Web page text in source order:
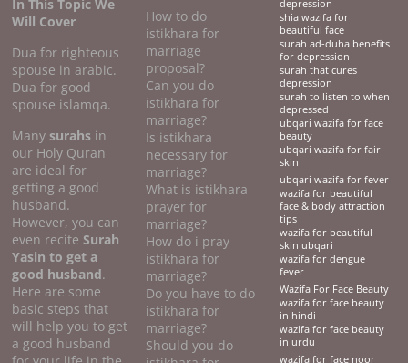
In This Topic We
Will Cover
Dua for righteous
spouse in arabic.
Dua for good
spouse islamqa.
Manysurahs in
our Holy Quran
are ideal for
getting a good
husband.
However, you can
even reciteSurah
Yasin to get a
good husband.
Here are some
basic steps that
will help you to get
a good husband
How to do
istikhara for
marriage
proposal?
Can you do
istikhara for
marriage?
Is istikhara
necessary for
marriage?
What is istikhara
prayer for
marriage?
How do i pray
istikhara for
marriage?
Do you have to do
istikhara for
marriage?
Should you do
depression
shia wazifa for
beautiful face
surah ad-duha benefits
for depression
surah that cures
depression
surah to listen to when
depressed
ubqari wazifa for face
beauty
ubqari wazifa for fair
skin
ubqari wazifa for fever
wazifa for beautiful
face & body attraction
tips
wazifa for beautiful
skin ubqari
wazifa for dengue
fever
Wazifa For Face Beauty
wazifa for face beauty
in hindi
wazifa for face beauty
in urdu
wazifa for face noor